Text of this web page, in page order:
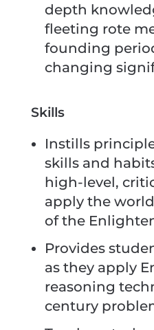
depth
fleeting rote
founding
changing
Skills
Instills
skills and
high-level,
apply the
of the
Provides
as they apply
reasoning
century